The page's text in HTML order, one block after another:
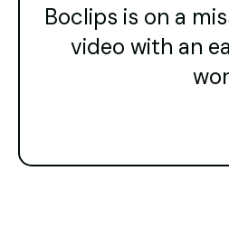
Boclips is on a
video with an